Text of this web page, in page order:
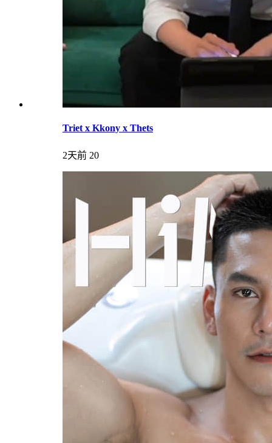
Triet x Kkony x Thets
2天前 20